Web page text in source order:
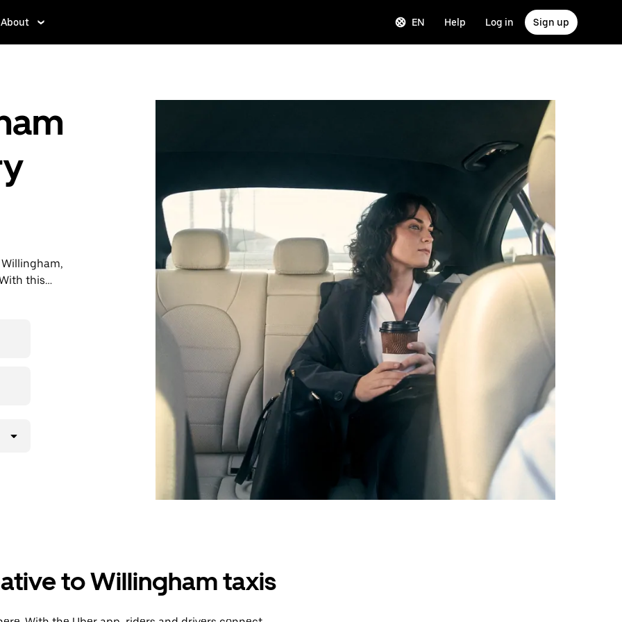
About EN Help Log in Sign up
this
you
to Willingham taxis